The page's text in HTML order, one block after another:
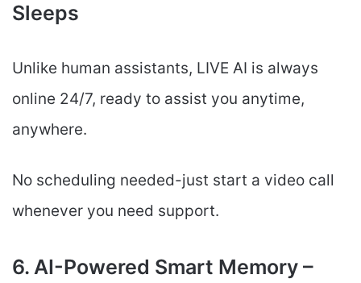
Sleeps
Unlike human assistants, LIVE AI is always
online 24/7, ready to assist you anytime,
anywhere.
No scheduling needed-just start a video call
whenever you need support.
6. AI-Powered Smart Memory –